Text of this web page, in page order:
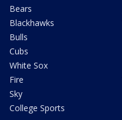
Bears
Blackhawks
Bulls
Cubs
White Sox
Fire
Sky
College Sports